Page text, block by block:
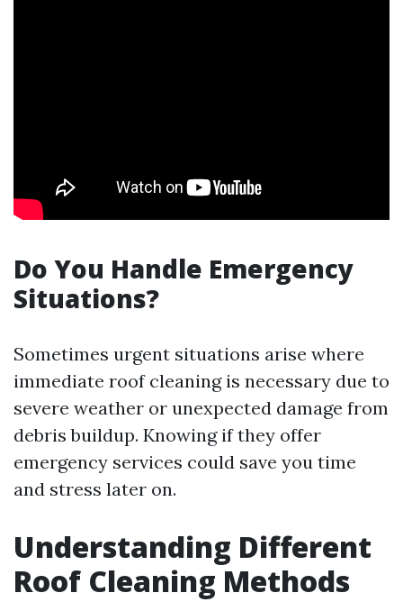
Do You Handle Emergency
Situations?
Sometimes urgent situations arise where
immediate roof cleaning is necessary due to
severe weather or unexpected damage from
debris buildup. Knowing if they offer
emergency services could save you time
and stress later on.
Understanding Different
Roof Cleaning Methods